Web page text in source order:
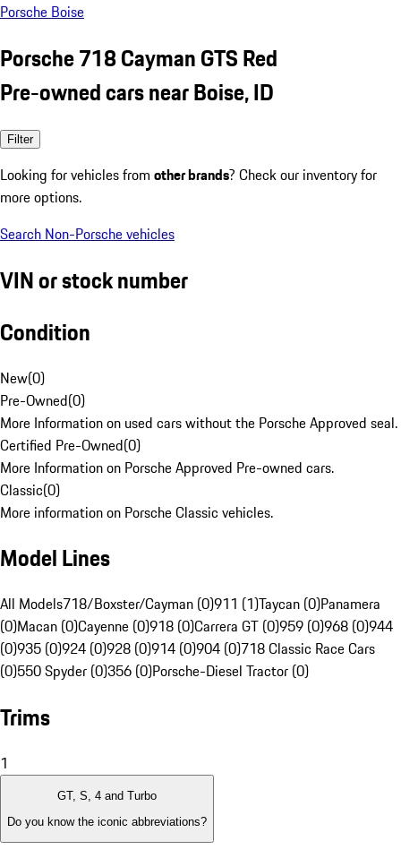
Porsche Boise
Porsche 718 Cayman GTS Red
Pre-owned cars near Boise, ID
Filter
Looking for vehicles from other brands? Check our inventory for
more options.
Search Non-Porsche vehicles
VIN or stock number
Condition
New(0)
Pre-Owned(0)
More Information on used cars without the Porsche Approved seal.
Certified Pre-Owned(0)
More Information on Porsche Approved Pre-owned cars.
Classic(0)
More information on Porsche Classic vehicles.
Model Lines
All Models718/Boxster/Cayman (0)911 (1)Taycan (0)Panamera
(0)Macan (0)Cayenne (0)918 (0)Carrera GT (0)959 (0)968 (0)944
(0)935 (0)924 (0)928 (0)914 (0)904 (0)718 Classic Race Cars
(0)550 Spyder (0)356 (0)Porsche-Diesel Tractor (0)
Trims
1
GT, S, 4 and Turbo
Do you know the iconic abbreviations?